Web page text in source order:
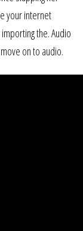
your internet
the. Audio
on to audio.